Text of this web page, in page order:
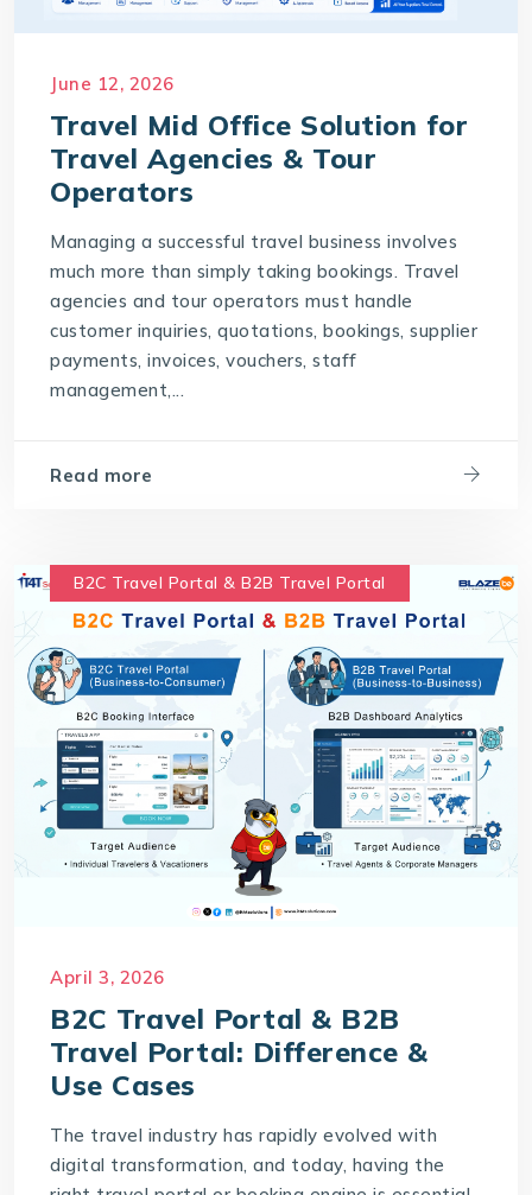
June 12, 2026
Travel Mid Office Solution for
Travel Agencies & Tour
Operators
Managing a successful travel business involves
much more than simply taking bookings. Travel
agencies and tour operators must handle
customer inquiries, quotations, bookings, supplier
payments, invoices, vouchers, staff
management,...
Read more
B2C Travel Portal & B2B Travel Portal
April 3, 2026
B2C Travel Portal & B2B
Travel Portal: Difference &
Use Cases
The travel industry has rapidly evolved with
digital transformation, and today, having the